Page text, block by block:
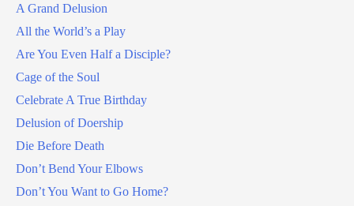
A Grand Delusion
All the World’s a Play
Are You Even Half a Disciple?
Cage of the Soul
Celebrate A True Birthday
Delusion of Doership
Die Before Death
Don’t Bend Your Elbows
Don’t You Want to Go Home?